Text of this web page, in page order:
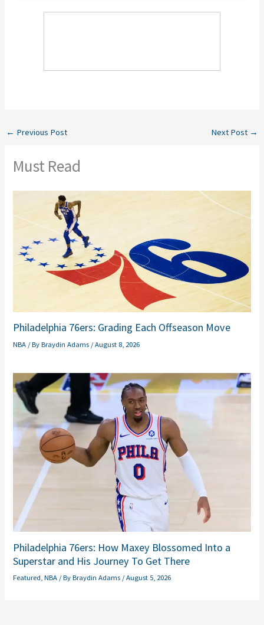
← Previous Post Next Post →
Must Read
Philadelphia 76ers: Grading Each Offseason Move
NBA / ByBraydin Adams /August 8, 2026
Philadelphia 76ers: How Maxey Blossomed Into a
Superstar and His Journey To Get There
Featured ,NBA / ByBraydin Adams /August 5, 2026